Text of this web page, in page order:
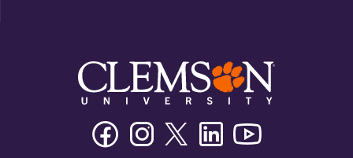
FacebookInstagramTwitter/XLinkedin